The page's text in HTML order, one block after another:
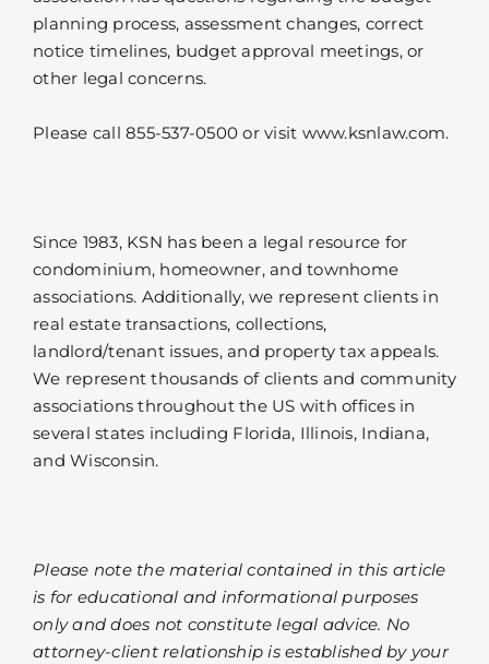
planning process, assessment changes, correct
notice timelines, budget approval meetings, or
other legal concerns.
Please call 855-537-0500 or visit www.ksnlaw.com.
Since 1983, KSN has been a legal resource for
condominium, homeowner, and townhome
associations. Additionally, we represent clients in
real estate transactions, collections,
landlord/tenant issues, and property tax appeals.
We represent thousands of clients and community
associations throughout the US with offices in
several states including Florida, Illinois, Indiana,
and Wisconsin.
Please note the material contained in this article
is for educational and informational purposes
only and does not constitute legal advice. No
attorney-client relationship is established by your